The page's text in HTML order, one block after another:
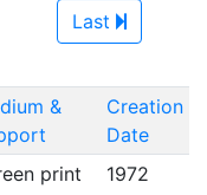
Last
&
Creation
Date
print
1972